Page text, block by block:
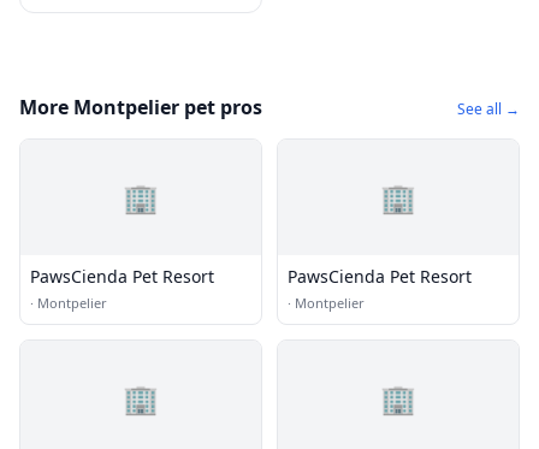
More Montpelier pet pros See all →
🏢
PawsCienda Pet Resort
· Montpelier
🏢
PawsCienda Pet Resort
· Montpelier
🏢 🏢